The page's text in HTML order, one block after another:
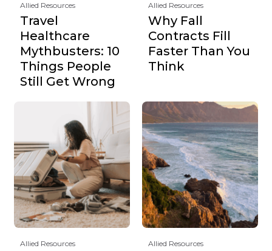
Allied Resources
Travel
Healthcare
Mythbusters: 10
Things People
Still Get Wrong
Allied Resources
Why Fall
Contracts Fill
Faster Than You
Think
Allied Resources Allied Resources